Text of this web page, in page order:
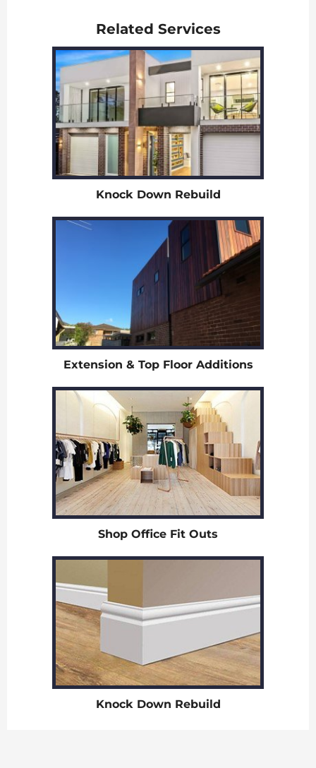
Related Services
Knock Down Rebuild
Extension & Top Floor Additions
Shop Office Fit Outs
Knock Down Rebuild